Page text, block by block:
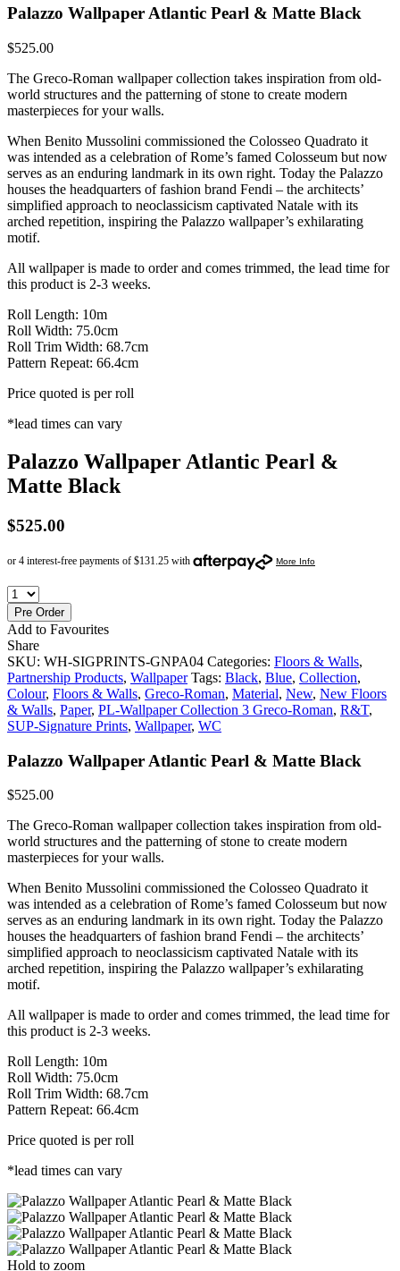
Palazzo Wallpaper Atlantic Pearl & Matte Black
$525.00
The Greco-Roman wallpaper collection takes inspiration from old-
world structures and the patterning of stone to create modern
masterpieces for your walls.
When Benito Mussolini commissioned the Colosseo Quadrato it
was intended as a celebration of Rome’s famed Colosseum but now
serves as an enduring landmark in its own right. Today the Palazzo
houses the headquarters of fashion brand Fendi – the architects’
simplified approach to neoclassicism captivated Natale with its
arched repetition, inspiring the Palazzo wallpaper’s exhilarating
motif.
All wallpaper is made to order and comes trimmed, the lead time for
this product is 2-3 weeks.
Roll Length: 10m
Roll Width: 75.0cm
Roll Trim Width: 68.7cm
Pattern Repeat: 66.4cm
Price quoted is per roll
*lead times can vary
Palazzo Wallpaper Atlantic Pearl &
Matte Black
$525.00
Pre Order
Add to Favourites
Share
SKU: WH-SIGPRINTS-GNPA04 Categories: Floors & Walls,
Partnership Products, Wallpaper Tags: Black, Blue, Collection,
Colour, Floors & Walls, Greco-Roman, Material, New, New Floors
& Walls, Paper, PL-Wallpaper Collection 3 Greco-Roman, R&T,
SUP-Signature Prints, Wallpaper, WC
Palazzo Wallpaper Atlantic Pearl & Matte Black
$525.00
The Greco-Roman wallpaper collection takes inspiration from old-
world structures and the patterning of stone to create modern
masterpieces for your walls.
When Benito Mussolini commissioned the Colosseo Quadrato it
was intended as a celebration of Rome’s famed Colosseum but now
serves as an enduring landmark in its own right. Today the Palazzo
houses the headquarters of fashion brand Fendi – the architects’
simplified approach to neoclassicism captivated Natale with its
arched repetition, inspiring the Palazzo wallpaper’s exhilarating
motif.
All wallpaper is made to order and comes trimmed, the lead time for
this product is 2-3 weeks.
Roll Length: 10m
Roll Width: 75.0cm
Roll Trim Width: 68.7cm
Pattern Repeat: 66.4cm
Price quoted is per roll
*lead times can vary
Hold to zoom